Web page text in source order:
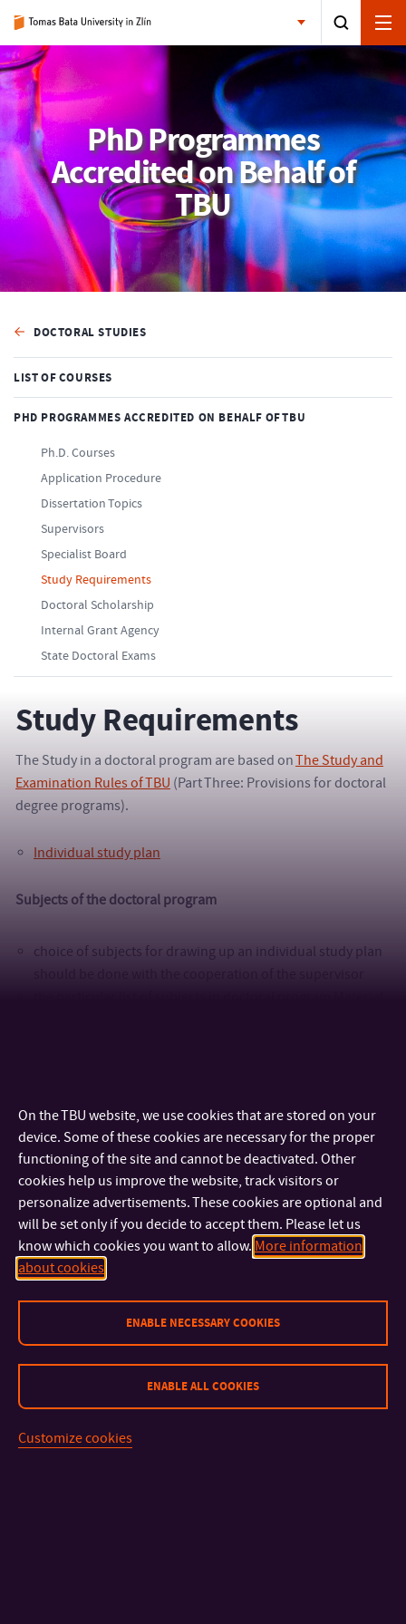
PhD Programmes
Accredited on Behalf of
TBU
DOCTORAL STUDIES
LIST OF COURSES
PHD PROGRAMMES ACCREDITED ON BEHALF OF TBU
Ph.D. Courses
Application Procedure
Dissertation Topics
Supervisors
Specialist Board
Study Requirements
Doctoral Scholarship
Internal Grant Agency
State Doctoral Exams
Study Requirements
The Study in a doctoral program are based onThe Study and
Examination Rules of TBU (Part Three: Provisions for doctoral
degree programs).
Individual study plan
Subjects of the doctoral program
choice of subjects for drawing up an individual study plan
The fulfillment of examinations according to the ISP must be
documented by theReport of doctoral subject examination
IMPORTANT INFO
On the TBU website, we use cookies that are stored on your
device. Some of these cookies are necessary for the proper
functioning of the site and cannot be deactivated. Other
cookies help us improve the website, track visitors or
personalize advertisements. These cookies are optional and
will be set only if you decide to accept them. Please let us
know which cookies you want to allow. More information
about cookies
ENABLE NECESSARY COOKIES
ENABLE ALL COOKIES
Customize cookies